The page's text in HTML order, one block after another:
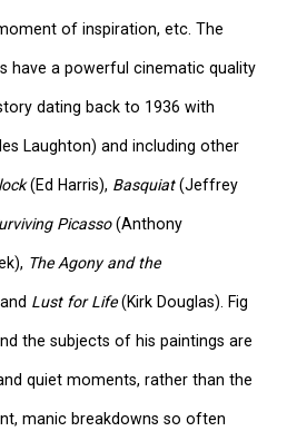
of inspiration, etc. The
have a powerful cinematic quality
dating back to 1936 with
Laughton) and including other
(Ed Harris), Basquiat(Jeffrey
Picasso(Anthony
The Agony and the
Lust for Life(Kirk Douglas). Fig
the subjects of his paintings are
quiet moments, rather than the
manic breakdowns so often